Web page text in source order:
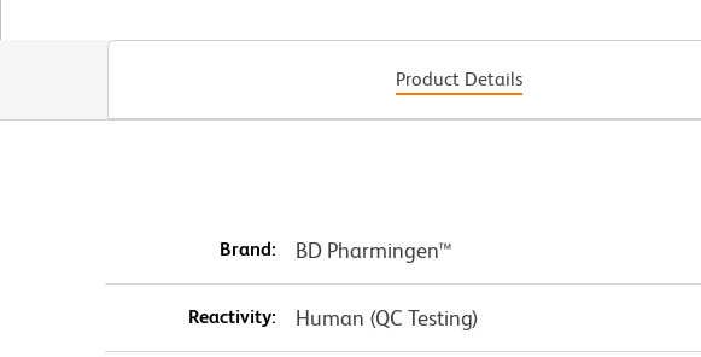
Product Details
Brand: BD Pharmingen™
Reactivity: Human (QC Testing)